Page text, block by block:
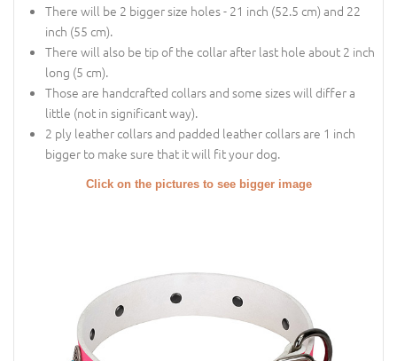
There will be 2 bigger size holes - 21 inch (52.5 cm) and 22
inch (55 cm).
There will also be tip of the collar after last hole about 2 inch
long (5 cm).
Those are handcrafted collars and some sizes will differ a
little (not in significant way).
2 ply leather collars and padded leather collars are 1 inch
bigger to make sure that it will fit your dog.
Click on the pictures to see bigger image